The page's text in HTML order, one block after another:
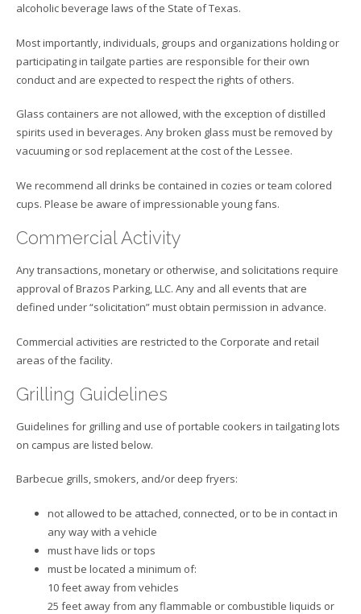
alcoholic beverage laws of the State of Texas.
Most importantly, individuals, groups and organizations holding or
participating in tailgate parties are responsible for their own
conduct and are expected to respect the rights of others.
Glass containers are not allowed, with the exception of distilled
spirits used in beverages. Any broken glass must be removed by
vacuuming or sod replacement at the cost of the Lessee.
We recommend all drinks be contained in cozies or team colored
cups. Please be aware of impressionable young fans.
Commercial Activity
Any transactions, monetary or otherwise, and solicitations require
approval of Brazos Parking, LLC. Any and all events that are
defined under “solicitation” must obtain permission in advance.
Commercial activities are restricted to the Corporate and retail
areas of the facility.
Grilling Guidelines
Guidelines for grilling and use of portable cookers in tailgating lots
on campus are listed below.
Barbecue grills, smokers, and/or deep fryers:
not allowed to be attached, connected, or to be in contact in
any way with a vehicle
must have lids or tops
must be located a minimum of:
10 feet away from vehicles
25 feet away from any flammable or combustible liquids or